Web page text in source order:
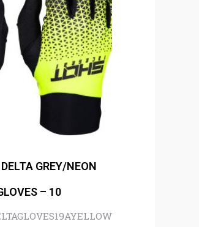
GREY/NEON
– 10